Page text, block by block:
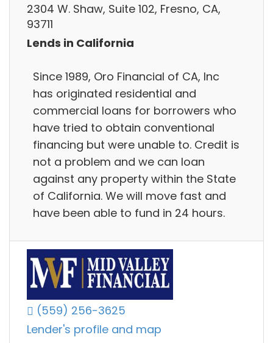
2304 W. Shaw, Suite 102, Fresno, CA,
93711
Lends in California
Since 1989, Oro Financial of CA, Inc
has originated residential and
commercial loans for borrowers who
have tried to obtain conventional
financing but were unable to. Credit is
not a problem and we can loan
against any property within the State
of California. We will move fast and
have been able to fund in 24 hours.
(559) 256-3625
Lender's profile and map